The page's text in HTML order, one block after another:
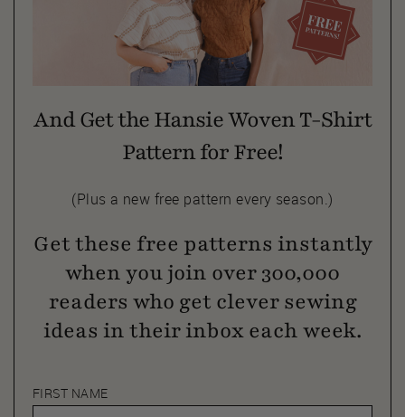
And Get the Hansie Woven T-Shirt
Pattern for Free!
(Plus a new free pattern every season.)
Get these free patterns instantly
when you join over 300,000
readers who get clever sewing
ideas in their inbox each week.
FIRST NAME